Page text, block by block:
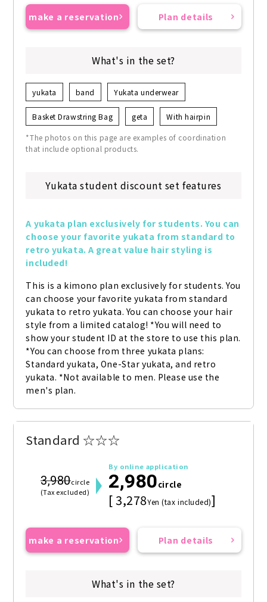
make a reservation Plan details
What's in the set?
yukata band Yukata underwear
Basket Drawstring Bag geta With hairpin
*The photos on this page are examples of coordination
that include optional products.
Yukata student discount set features
A yukata plan exclusively for students. You can
choose your favorite yukata from standard to
retro yukata. A great value hair styling is
included!
This is a kimono plan exclusively for students. You
can choose your favorite yukata from standard
yukata to retro yukata. You can choose your hair
style from a limited catalog! *You will need to
show your student ID at the store to use this plan.
*You can choose from three yukata plans:
Standard yukata, One-Star yukata, and retro
yukata. *Not available to men. Please use the
men's plan.
Standard ☆☆☆
3,980circle
(Tax excluded)
By online application
2,980circle
[ 3,278Yen (tax included)]
make a reservation Plan details
What's in the set?